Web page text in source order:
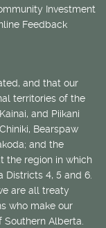
Investment
Feedback
and that our
territories of the
and Piikani
Bearspaw
and the
the region in which
Districts 4, 5 and 6.
are all treaty
who make our
Alberta.